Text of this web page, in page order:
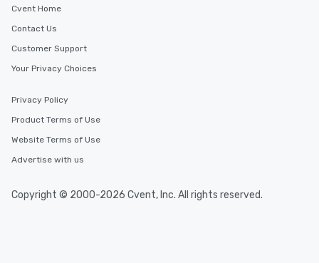
Cvent Home
Contact Us
Customer Support
Your Privacy Choices
Privacy Policy
Product Terms of Use
Website Terms of Use
Advertise with us
Copyright © 2000-2026 Cvent, Inc. All rights reserved.